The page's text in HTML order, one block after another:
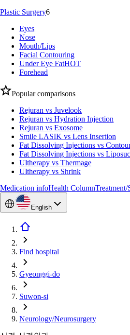
Plastic Surgery6
Eyes
Nose
Mouth/Lips
Facial Contouring
Under Eye FatHOT
Forehead
Popular comparisons
Rejuran vs Juvelook
Rejuran vs Hydration Injection
Rejuran vs Exosome
Smile LASIK vs Lens Insertion
Fat Dissolving Injections vs
Fat Dissolving Injections vs
Ultherapy vs Thermage
Ultherapy vs Shrink
Medication infoHealth Column
English
Find hospital
Gyeonggi-do
Suwon-si
Neurology/Neurosurgery